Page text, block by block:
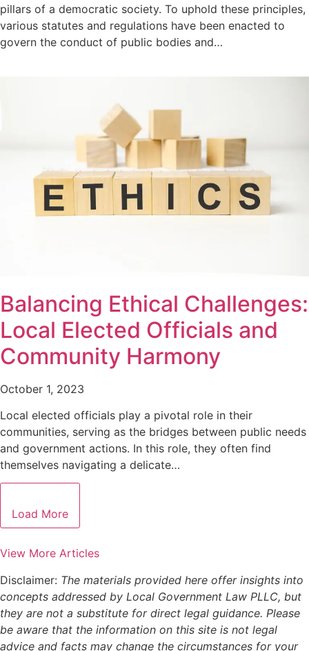
pillars of a democratic society. To uphold these principles,
various statutes and regulations have been enacted to
govern the conduct of public bodies and…
Balancing Ethical Challenges:
Local Elected Officials and
Community Harmony
October 1, 2023
Local elected officials play a pivotal role in their
communities, serving as the bridges between public needs
and government actions. In this role, they often find
themselves navigating a delicate…
Load More
View More Articles
Disclaimer: The materials provided here offer insights into
concepts addressed by Local Government Law PLLC, but
they are not a substitute for direct legal guidance. Please
be aware that the information on this site is not legal
advice and facts may change the circumstances for your